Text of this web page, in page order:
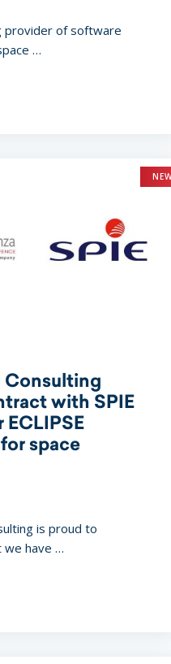
provider of software
…
Consulting
with SPIE
space
is proud to
we have …